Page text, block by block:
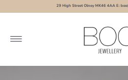
29 High Street Olney MK46 4AA E: